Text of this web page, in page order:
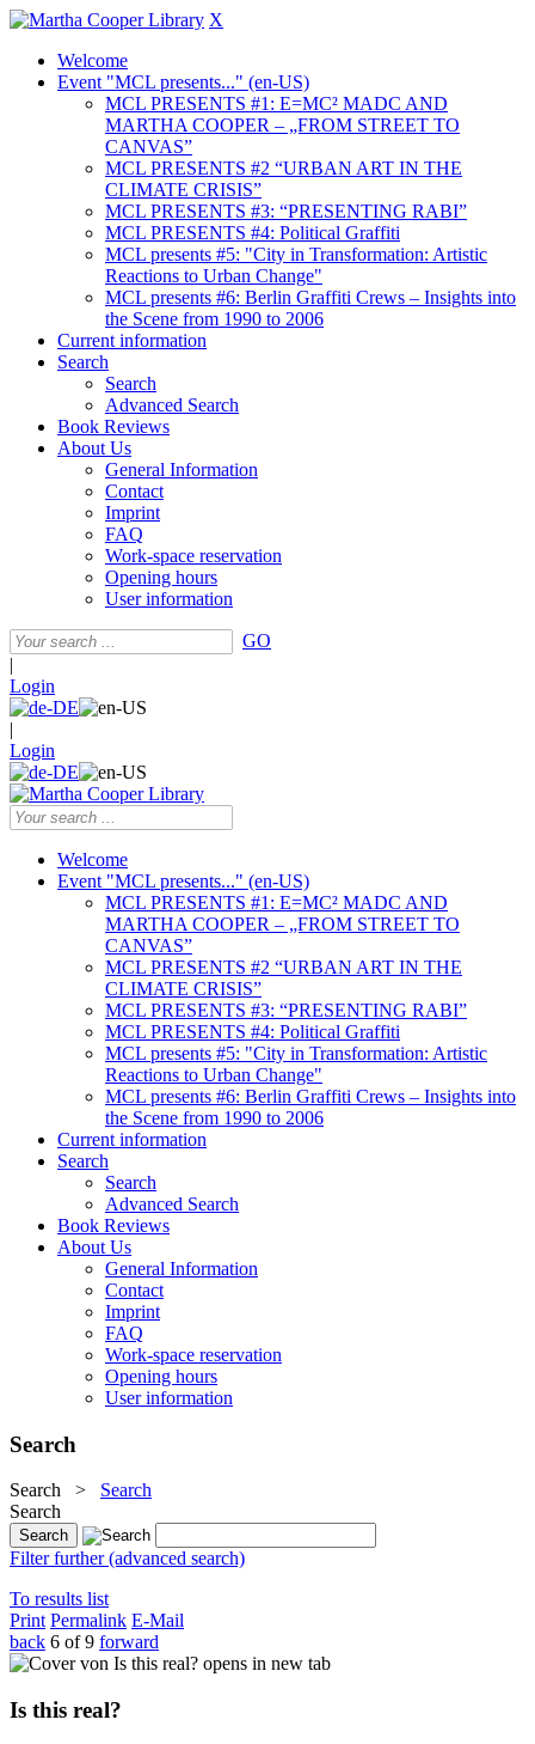
X
Welcome
Event "MCL presents..." (en-US)
MCL PRESENTS #1: E=MC² MADC AND
MARTHA COOPER – „FROM STREET TO
CANVAS”
MCL PRESENTS #2 “URBAN ART IN THE
CLIMATE CRISIS”
MCL PRESENTS #3: “PRESENTING RABI”
MCL PRESENTS #4: Political Graffiti
MCL presents #5: "City in Transformation: Artistic
Reactions to Urban Change"
MCL presents #6: Berlin Graffiti Crews – Insights into
the Scene from 1990 to 2006
Current information
Search
Search
Advanced Search
Book Reviews
About Us
General Information
Contact
Imprint
FAQ
Work-space reservation
Opening hours
User information
GO
|
Login
|
Login
Welcome
Event "MCL presents..." (en-US)
MCL PRESENTS #1: E=MC² MADC AND
MARTHA COOPER – „FROM STREET TO
CANVAS”
MCL PRESENTS #2 “URBAN ART IN THE
CLIMATE CRISIS”
MCL PRESENTS #3: “PRESENTING RABI”
MCL PRESENTS #4: Political Graffiti
MCL presents #5: "City in Transformation: Artistic
Reactions to Urban Change"
MCL presents #6: Berlin Graffiti Crews – Insights into
the Scene from 1990 to 2006
Current information
Search
Search
Advanced Search
Book Reviews
About Us
General Information
Contact
Imprint
FAQ
Work-space reservation
Opening hours
User information
Search
Search > Search
Search
Filter further (advanced search)
To results list
Print Permalink E-Mail
back 6 of 9 forward
opens in new tab
Is this real?